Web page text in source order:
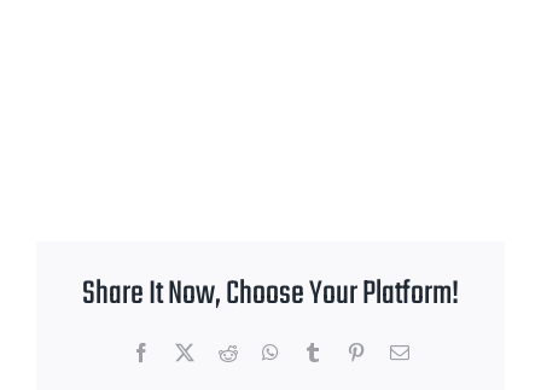
Share It Now, Choose Your Platform!
Facebook Reddit WhatsApp
Tumblr PinterestEmail